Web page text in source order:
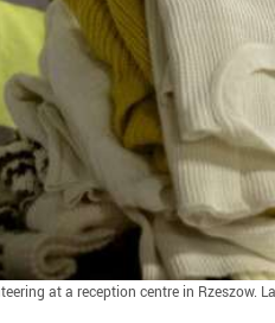
at a reception centre in